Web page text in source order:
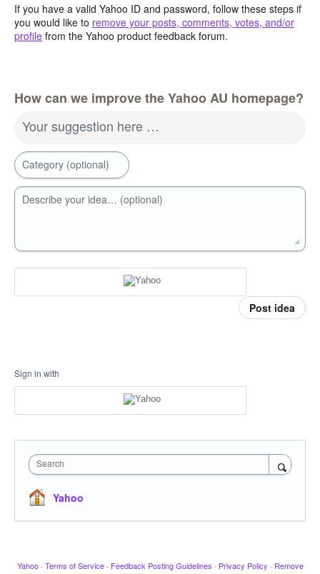
If you have a valid Yahoo ID and password, follow these steps if
you would like to remove your posts, comments, votes, and/or
profile from the Yahoo product feedback forum.
How can we improve the Yahoo AU homepage?
Your suggestion here …
Category (optional)
Describe your idea… (optional)
Post idea
Sign in with
Search
Yahoo
Yahoo · Terms of Service · Feedback Posting Guidelines · Privacy Policy · Remove